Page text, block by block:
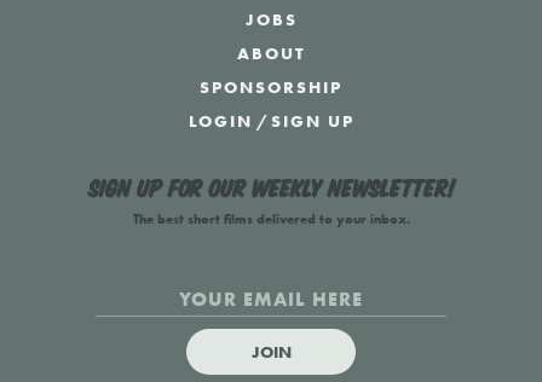
JOBS
ABOUT
SPONSORSHIP
LOGIN /SIGN UP
Sign up for our weekly newsletter!
The best short films delivered to your inbox.
JOIN